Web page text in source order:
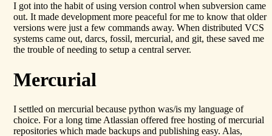
I got into the habit of using version control when subversion came
out. It made development more peaceful for me to know that older
versions were just a few commands away. When distributed VCS
systems came out, darcs, fossil, mercurial, and git, these saved me
the trouble of needing to setup a central server.
Mercurial
I settled on mercurial because python was/is my language of
choice. For a long time Atlassian offered free hosting of mercurial
repositories which made backups and publishing easy. Alas,